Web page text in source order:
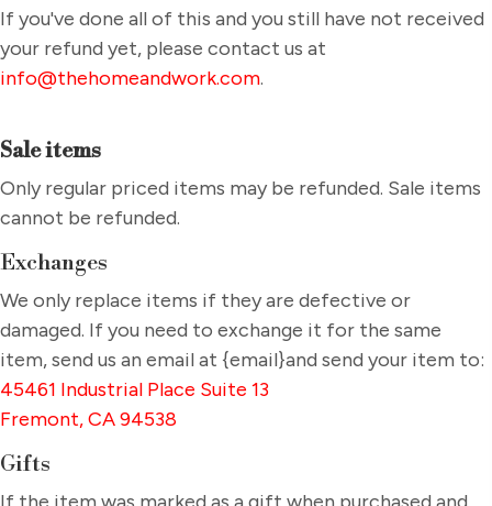
If you've done all of this and you still have not received
your refund yet, please contact us at
info@thehomeandwork.com.
Sale items
Only regular priced items may be refunded. Sale items
cannot be refunded.
Exchanges
We only replace items if they are defective or
damaged. If you need to exchange it for the same
item, send us an email at {email}and send your item to:
45461 Industrial Place Suite 13
Fremont, CA 94538
Gifts